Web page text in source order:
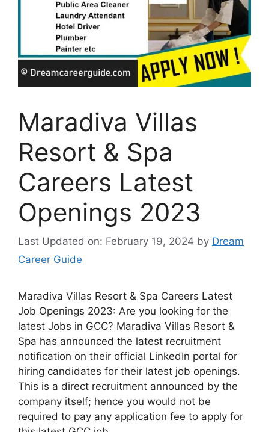
Maradiva Villas
Resort & Spa
Careers Latest
Openings 2023
Last Updated on: February 19, 2024 by Dream
Career Guide
Maradiva Villas Resort & Spa Careers Latest
Job Openings 2023: Are you looking for the
latest Jobs in GCC? Maradiva Villas Resort &
Spa has announced the latest recruitment
notification on their official LinkedIn portal for
hiring candidates for their latest job openings.
This is a direct recruitment announced by the
company itself; hence you would not be
required to pay any application fee to apply for